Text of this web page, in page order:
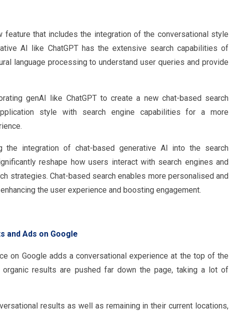
feature that includes the integration of the conversational style
AI like ChatGPT has the extensive search capabilities of
language processing to understand user queries and provide
genAI like ChatGPT to create a new chat-based search
style with search engine capabilities for a more
the integration of chat-based generative AI into the search
reshape how users interact with search engines and
strategies. Chat-based search enables more personalised and
the user experience and boosting engagement.
and Ads on Google
on Google adds a conversational experience at the top of the
organic results are pushed far down the page, taking a lot of
results as well as remaining in their current locations,